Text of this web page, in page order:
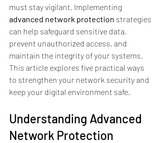
must stay vigilant. Implementing
advanced network protection strategies
can help safeguard sensitive data,
prevent unauthorized access, and
maintain the integrity of your systems.
This article explores five practical ways
to strengthen your network security and
keep your digital environment safe.
Understanding Advanced
Network Protection